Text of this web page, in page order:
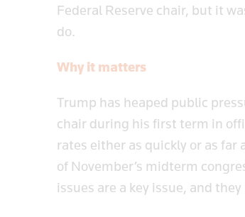
Federal Reserve chair, but it
do.
Why it matters
Trump has heaped public
chair during his first term in
rates either as quickly or as
of November’s midterm
issues are a key issue, and